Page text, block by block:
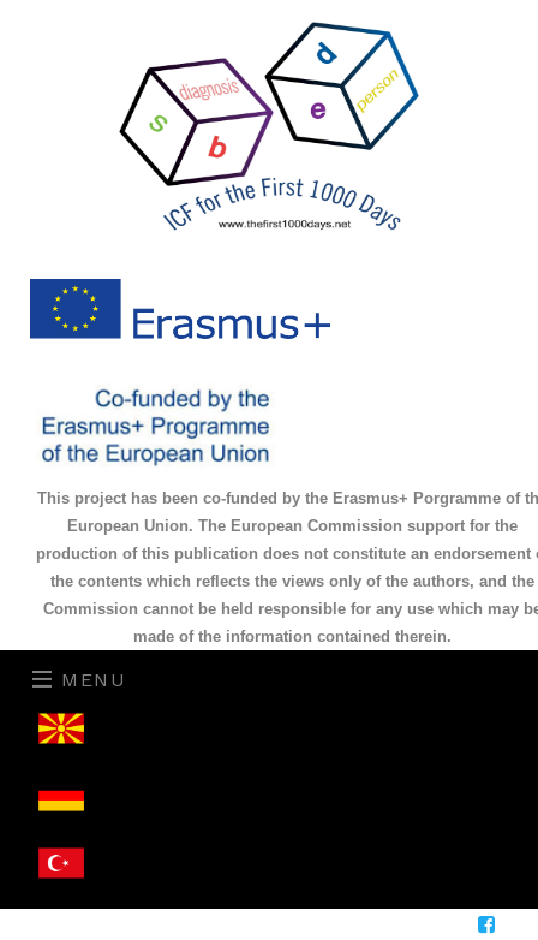
This project has been co-funded by the Erasmus+ Porgramme of
European Union. The European Commission support for the
production of this publication does not constitute an endorsement
the contents which reflects the views only of the authors, and the
Commission cannot be held responsible for any use which may
made of the information contained therein.
MENU